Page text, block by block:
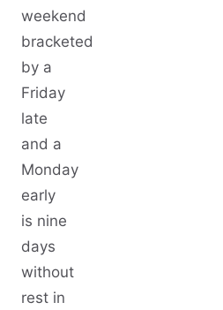
weekend
bracketed
by a
Friday
late
and a
Monday
early
is nine
days
without
rest in